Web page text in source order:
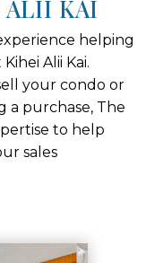
ALII KAI
helping
Alii Kai.
your condo or
a purchase, The
to help
sales